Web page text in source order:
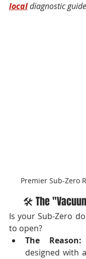
local diagnostic
Premier Sub-Zero
🛠️ The
Is your Sub-Zero
to open?
The Reason:
designed with